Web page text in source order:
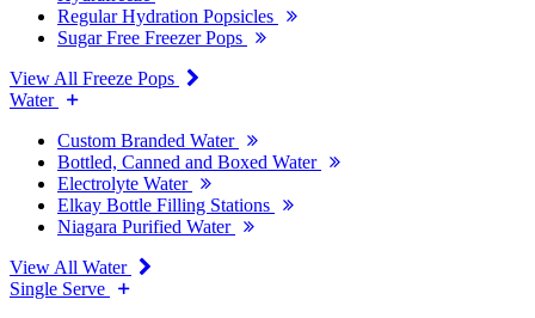
Regular Hydration Popsicles
Sugar Free Freezer Pops
View All Freeze Pops
Water
Custom Branded Water
Bottled, Canned and Boxed Water
Electrolyte Water
Elkay Bottle Filling Stations
Niagara Purified Water
View All Water
Single Serve